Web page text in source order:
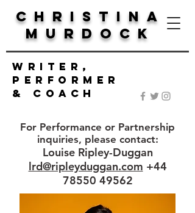
Writer,
Performer
& Coach
Christina
Murdock
For Performance or Partnership
inquiries, please contact:
Louise Ripley-Duggan
lrd@ripleyduggan.com +44
78550 49562